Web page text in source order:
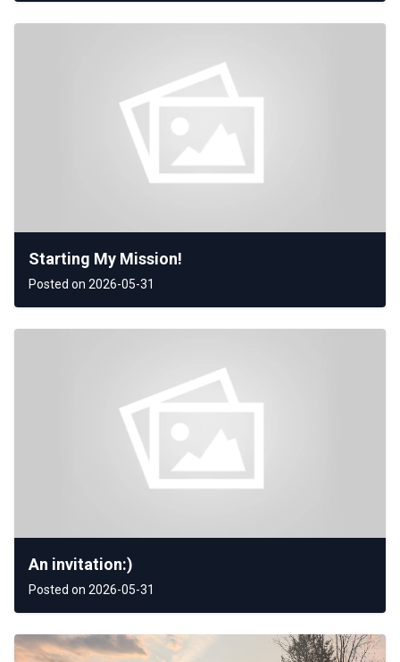
Starting My Mission!
Posted on 2026-05-31
An invitation:)
Posted on 2026-05-31